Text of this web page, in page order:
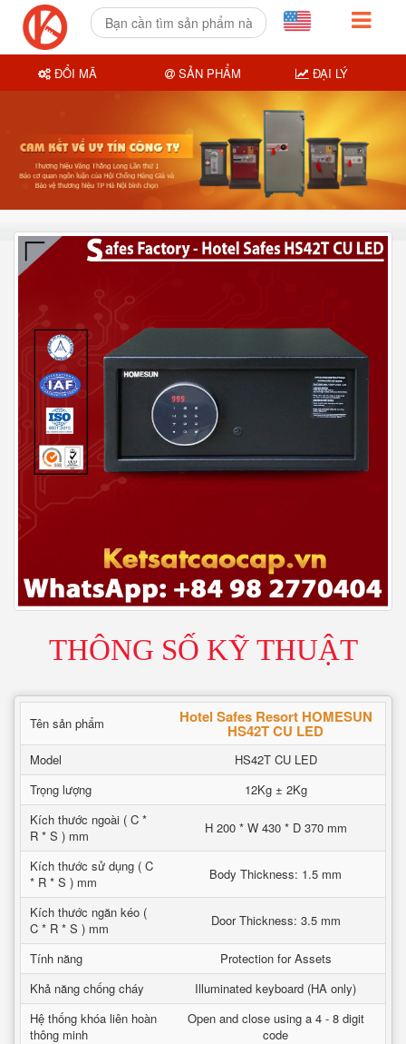
THÔNG SỐ KỸ THUẬT
Tên sản phẩm Hotel Safes Resort HOMESUN
HS42T CU LED
Model
HS42T CU LED
Trọng lượng
12Kg ± 2Kg
Kích thước ngoài ( C *
R * S ) mm
H 200 * W 430 * D 370 mm
Kích thước sử dụng ( C
* R * S ) mm
Body Thickness: 1.5 mm
Kích thước ngăn kéo (
C * R * S ) mm
Door Thickness: 3.5 mm
Tính năng
Protection for Assets
Khả năng chống cháy
Illuminated keyboard (HA only)
Hệ thống khóa liên hoàn
thông minh
Open and close using a 4 - 8 digit
code
ĐỔI MÃ SẢN PHẨM ĐẠI LÝ